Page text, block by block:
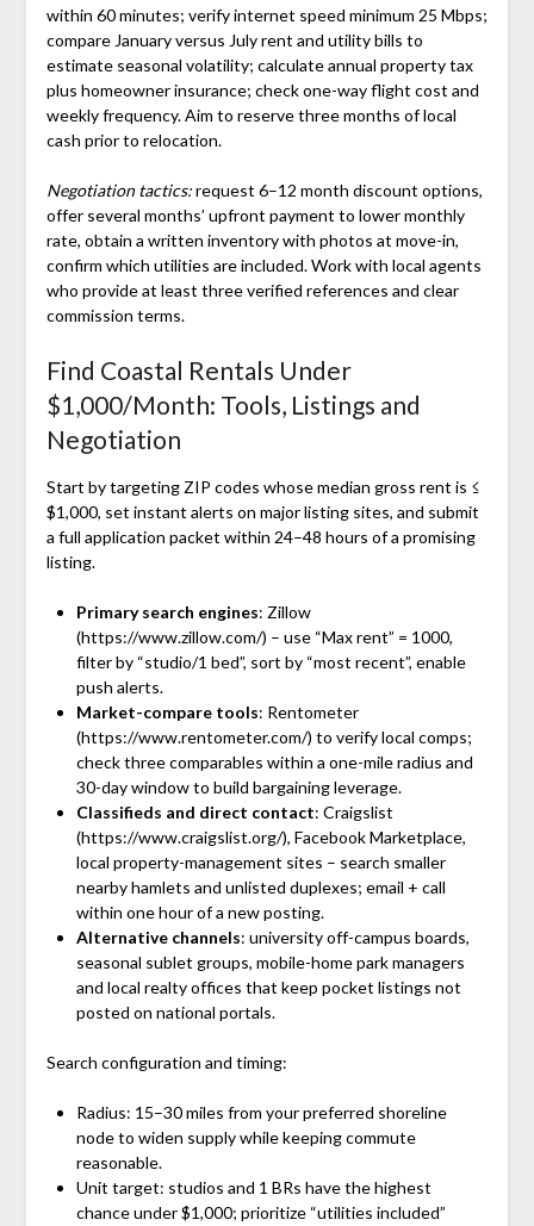
within 60 minutes; verify internet speed minimum 25 Mbps;
compare January versus July rent and utility bills to
estimate seasonal volatility; calculate annual property tax
plus homeowner insurance; check one-way flight cost and
weekly frequency. Aim to reserve three months of local
cash prior to relocation.
Negotiation tactics:request 6–12 month discount options,
offer several months’ upfront payment to lower monthly
rate, obtain a written inventory with photos at move-in,
confirm which utilities are included. Work with local agents
who provide at least three verified references and clear
commission terms.
Find Coastal Rentals Under
$1,000/Month: Tools, Listings and
Negotiation
Start by targeting ZIP codes whose median gross rent is ≤
$1,000, set instant alerts on major listing sites, and submit
a full application packet within 24–48 hours of a promising
listing.
Primary search engines: Zillow
(https://www.zillow.com/) – use “Max rent” = 1000,
filter by “studio/1 bed”, sort by “most recent”, enable
push alerts.
Market-compare tools: Rentometer
(https://www.rentometer.com/) to verify local comps;
check three comparables within a one-mile radius and
30-day window to build bargaining leverage.
Classifieds and direct contact: Craigslist
(https://www.craigslist.org/), Facebook Marketplace,
local property-management sites – search smaller
nearby hamlets and unlisted duplexes; email + call
within one hour of a new posting.
Alternative channels: university off-campus boards,
seasonal sublet groups, mobile-home park managers
and local realty offices that keep pocket listings not
posted on national portals.
Search configuration and timing:
Radius: 15–30 miles from your preferred shoreline
node to widen supply while keeping commute
reasonable.
Unit target: studios and 1 BRs have the highest
chance under $1,000; prioritize “utilities included”